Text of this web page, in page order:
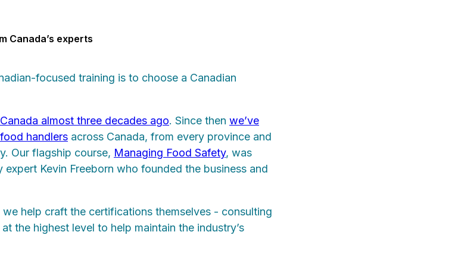
Canada’s experts
focused training is to choose a Canadian
almost three decades ago. Since then we’ve
handlers across Canada, from every province and
Our flagship course, Managing Food Safety, was
Kevin Freeborn who founded the business and
help craft the certifications themselves - consulting
the highest level to help maintain the industry’s